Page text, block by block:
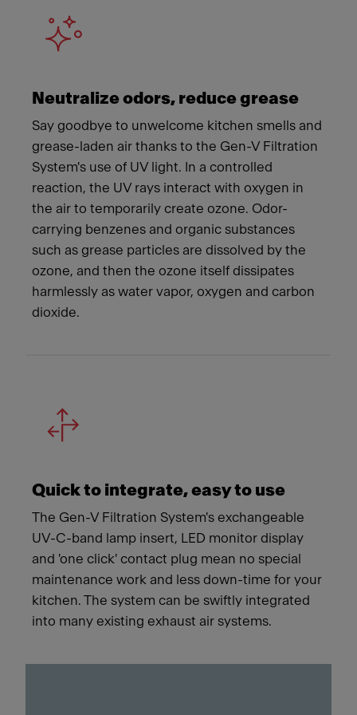
Neutralize odors, reduce grease
Say goodbye to unwelcome kitchen smells and
grease-laden air thanks to the Gen-V Filtration
System's use of UV light. In a controlled
reaction, the UV rays interact with oxygen in
the air to temporarily create ozone. Odor-
carrying benzenes and organic substances
such as grease particles are dissolved by the
ozone, and then the ozone itself dissipates
harmlessly as water vapor, oxygen and carbon
dioxide.
Quick to integrate, easy to use
The Gen-V Filtration System's exchangeable
UV-C-band lamp insert, LED monitor display
and 'one click' contact plug mean no special
maintenance work and less down-time for your
kitchen. The system can be swiftly integrated
into many existing exhaust air systems.